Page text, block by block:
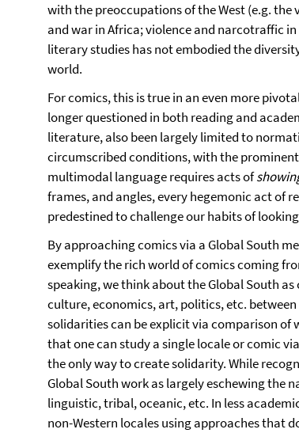
with the preoccupations of the West (e.g.
and war in Africa; violence and narcotraffic
literary studies has not embodied the
world.
For comics, this is true in an even more
longer questioned in both reading and
literature, also been largely limited to
circumscribed conditions, with the
multimodal language requires acts of
frames, and angles, every hegemonic act of
predestined to challenge our habits of
By approaching comics via a Global South
exemplify the rich world of comics coming
speaking, we think about the Global South
culture, economics, art, politics, etc.
solidarities can be explicit via comparison of
that one can study a single locale or comic
the only way to create solidarity. While
Global South work as largely eschewing the
linguistic, tribal, oceanic, etc. In less
non-Western locales using approaches that